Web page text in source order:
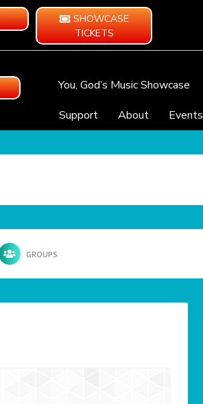
SHOWCASE
TICKETS
You, God’s Music Showcase
Support
About Events
GROUPS